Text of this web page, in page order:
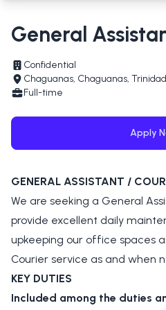
General
Confidential
Chaguanas, Chaguanas,
Full-time
Apply
GENERAL ASSISTANT /
We are seeking a General
provide excellent daily
upkeeping our office spaces
Courier service as and when
KEY DUTIES
Included among the duties